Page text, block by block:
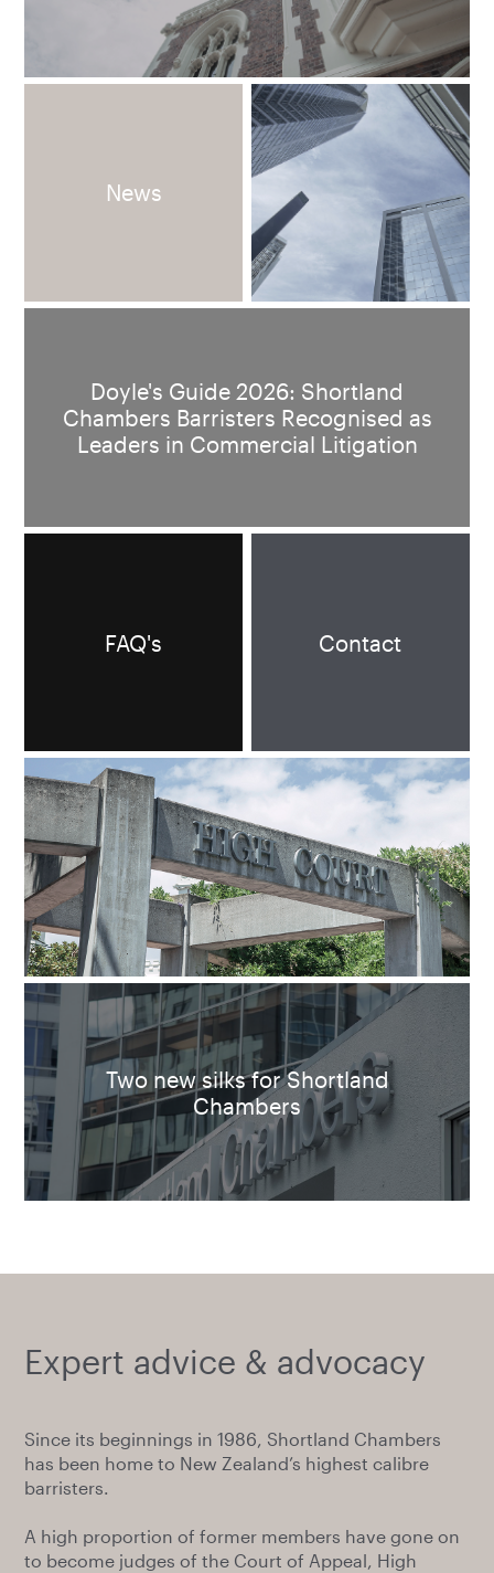
News
Doyle's Guide 2026: Shortland
Chambers Barristers Recognised as
Leaders in Commercial Litigation
FAQ's Contact
Two new silks for Shortland
Chambers
Expert advice & advocacy
Since its beginnings in 1986, Shortland Chambers
has been home to New Zealand’s highest calibre
barristers.
A high proportion of former members have gone on
to become judges of the Court of Appeal, High